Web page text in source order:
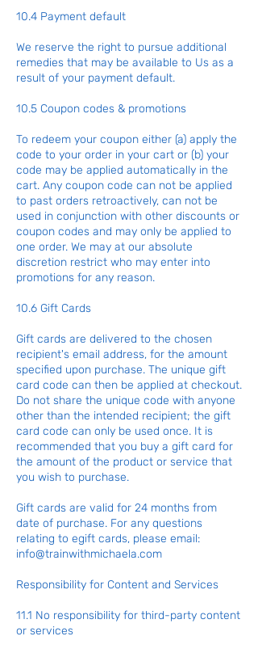
10.4 Payment default
We reserve the right to pursue additional
remedies that may be available to Us as a
result of your payment default.
10.5 Coupon codes & promotions
To redeem your coupon either (a) apply the
code to your order in your cart or (b) your
code may be applied automatically in the
cart. Any coupon code can not be applied
to past orders retroactively, can not be
used in conjunction with other discounts or
coupon codes and may only be applied to
one order. We may at our absolute
discretion restrict who may enter into
promotions for any reason.
10.6 Gift Cards
Gift cards are delivered to the chosen
recipient's email address, for the amount
specified upon purchase. The unique gift
card code can then be applied at checkout.
Do not share the unique code with anyone
other than the intended recipient; the gift
card code can only be used once. It is
recommended that you buy a gift card for
the amount of the product or service that
you wish to purchase.
Gift cards are valid for 24 months from
date of purchase. For any questions
relating to egift cards, please email:
info@trainwithmichaela.com
Responsibility for Content and Services
11.1 No responsibility for third-party content
or services